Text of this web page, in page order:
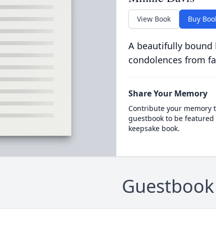
View Book Buy
A beautifully bound
condolences from
Share Your Memory
Contribute your memory
guestbook to be
keepsake book.
Guestbook